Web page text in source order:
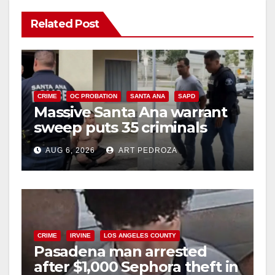
Related Post
CRIME OC PROBATION SANTA ANA SAPD
Massive Santa Ana warrant
sweep puts 35 criminals
behind bars amid recidivism
surge
AUG 6, 2026 ART PEDROZA
CRIME IRVINE LOS ANGELES COUNTY
Pasadena man arrested
after $1,000 Sephora theft in